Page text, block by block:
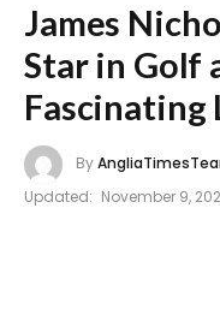
James
Star in Golf
Fascinating
By
Updated: November 9,